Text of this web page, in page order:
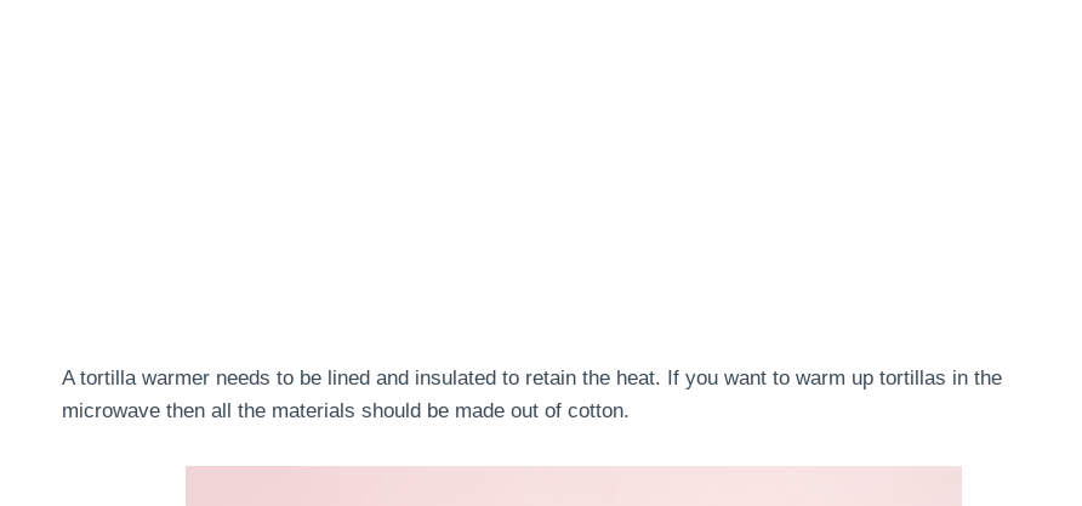
A tortilla warmer needs to be lined and insulated to retain the heat. If you want to warm up tortillas in the
microwave then all the materials should be made out of cotton.